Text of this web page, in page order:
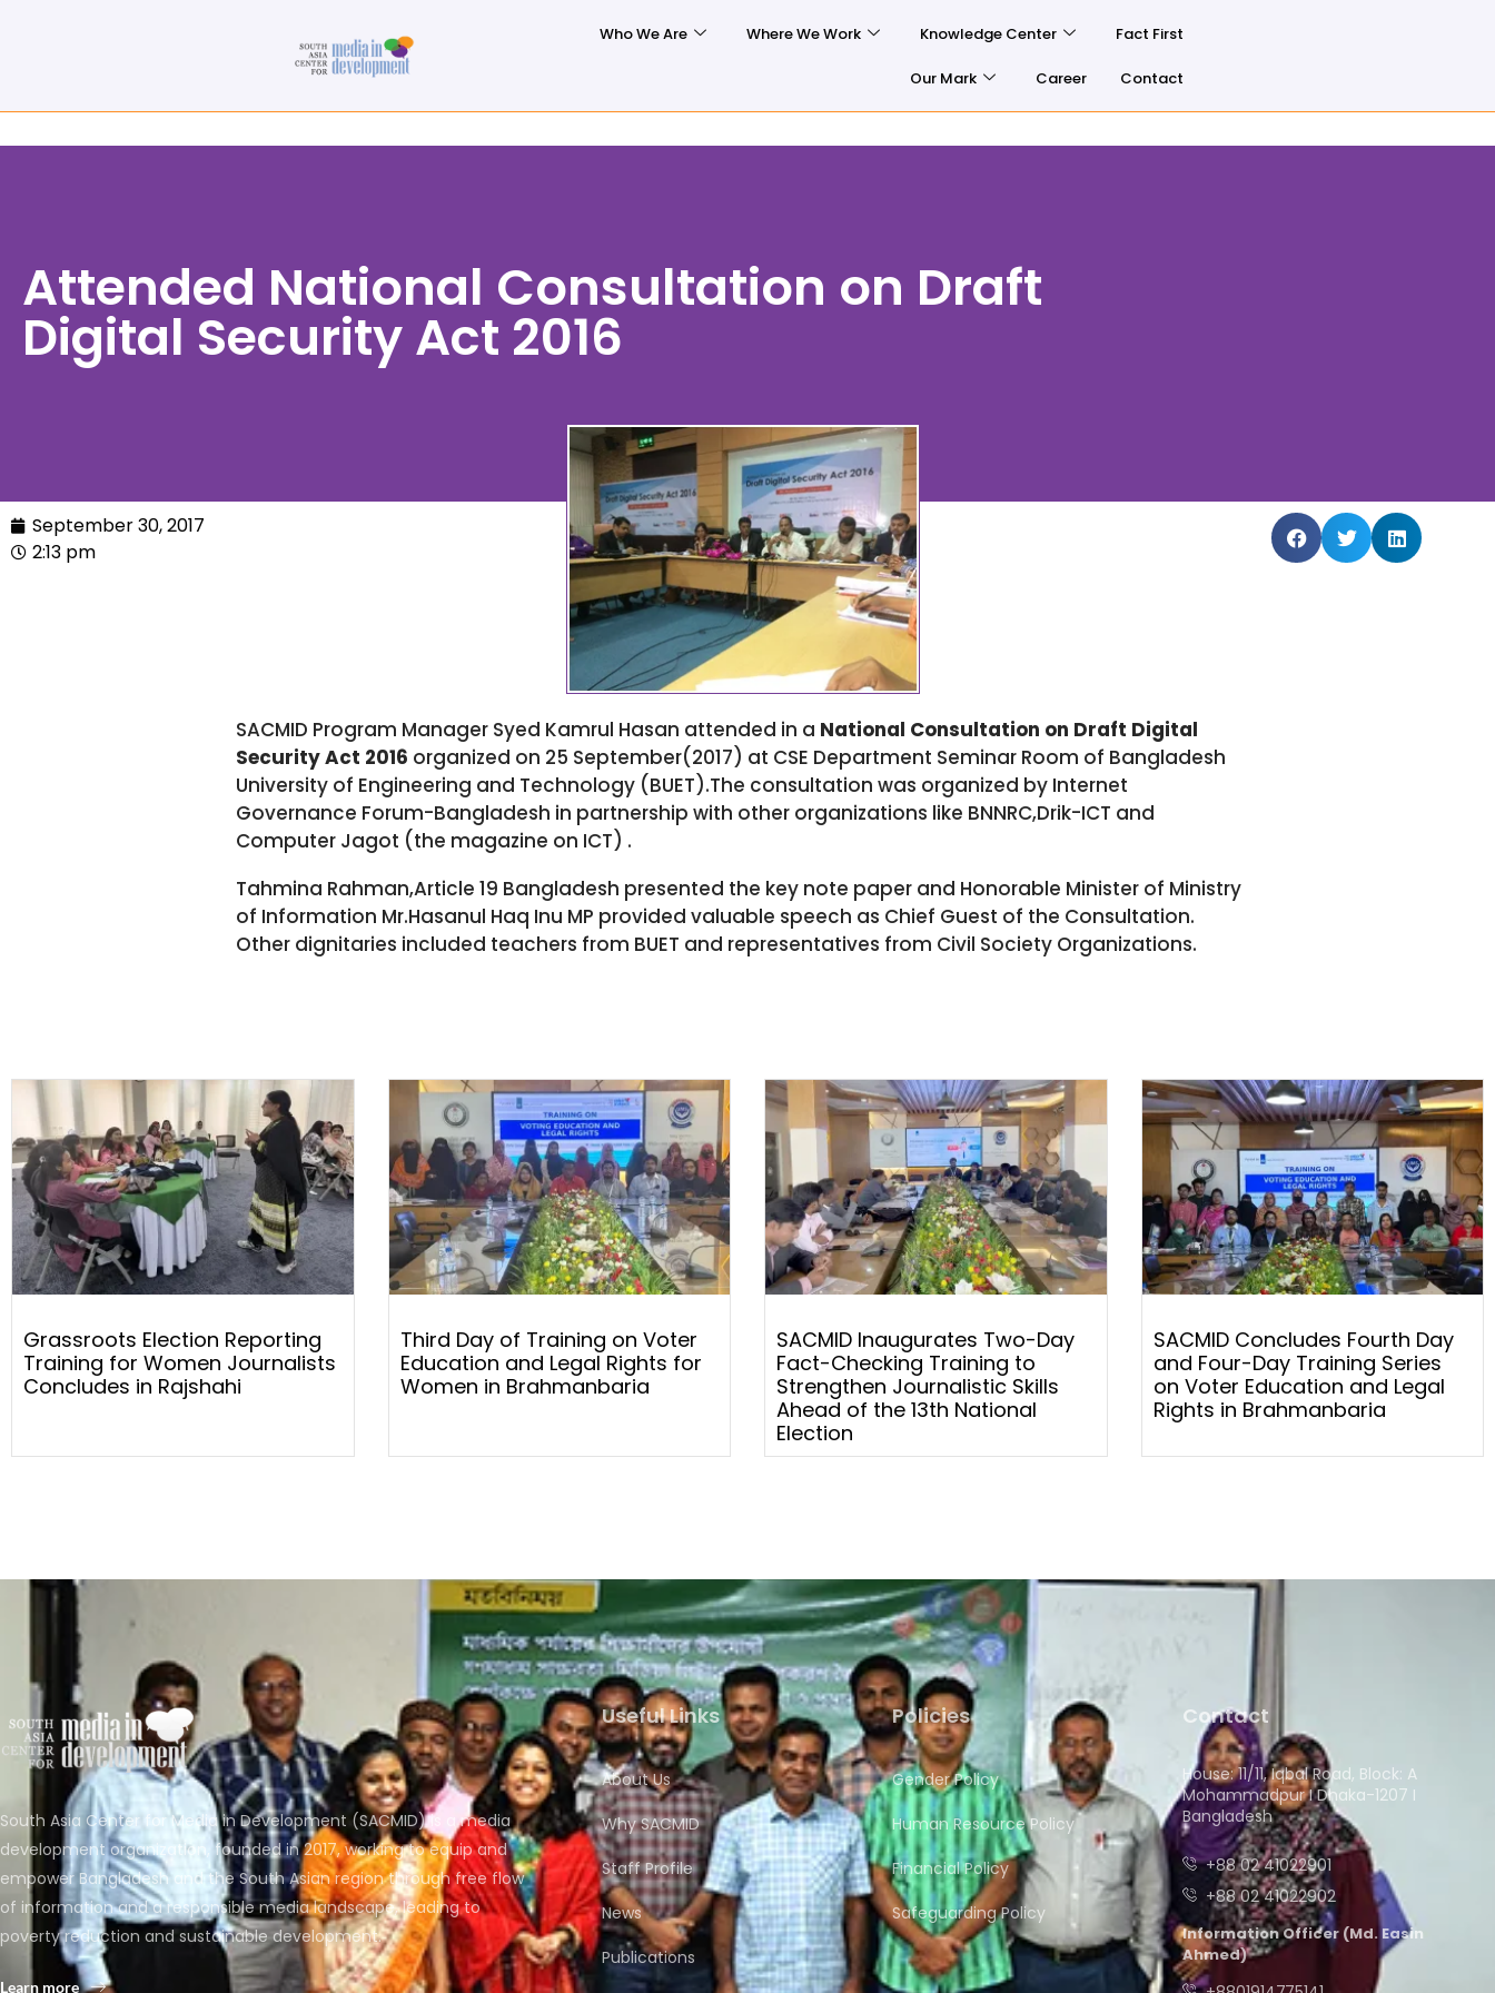
Who We Are Where We Work Knowledge Center Fact First
Our Mark Career Contact
Attended National Consultation on Draft
Digital Security Act 2016
September 30, 2017
2:13 pm
SACMID Program Manager Syed Kamrul Hasan attended in a National Consultation on Draft Digital
Security Act 2016 organized on 25 September(2017) at CSE Department Seminar Room of Bangladesh
University of Engineering and Technology (BUET).The consultation was organized by Internet
Governance Forum-Bangladesh in partnership with other organizations like BNNRC,Drik-ICT and
Computer Jagot (the magazine on ICT) .
Tahmina Rahman,Article 19 Bangladesh presented the key note paper and Honorable Minister of Ministry
of Information Mr.Hasanul Haq Inu MP provided valuable speech as Chief Guest of the Consultation.
Other dignitaries included teachers from BUET and representatives from Civil Society Organizations.
Grassroots Election Reporting
Training for Women Journalists
Concludes in Rajshahi
Third Day of Training on Voter
Education and Legal Rights for
Women in Brahmanbaria
SACMID Inaugurates Two-Day
Fact-Checking Training to
Strengthen Journalistic Skills
Ahead of the 13th National
Election
SACMID Concludes Fourth Day
and Four-Day Training Series
on Voter Education and Legal
Rights in Brahmanbaria
South Asia Center for Media in Development (SACMID) is a media
development organization, founded in 2017, working to equip and
empower Bangladesh and the South Asian region through free flow
of information and a responsible media landscape, leading to
poverty reduction and sustainable development.
Learn more
Useful Links
About Us
Why SACMID
Staff Profile
News
Publications
Policies
Gender Policy
Human Resource Policy
Financial Policy
Safeguarding Policy
Contact
House: 11/11, Iqbal Road, Block: A
Mohammadpur I Dhaka-1207 I
Bangladesh
+88 02 41022901
+88 02 41022902
Information Officer (Md. Easin
Ahmed)